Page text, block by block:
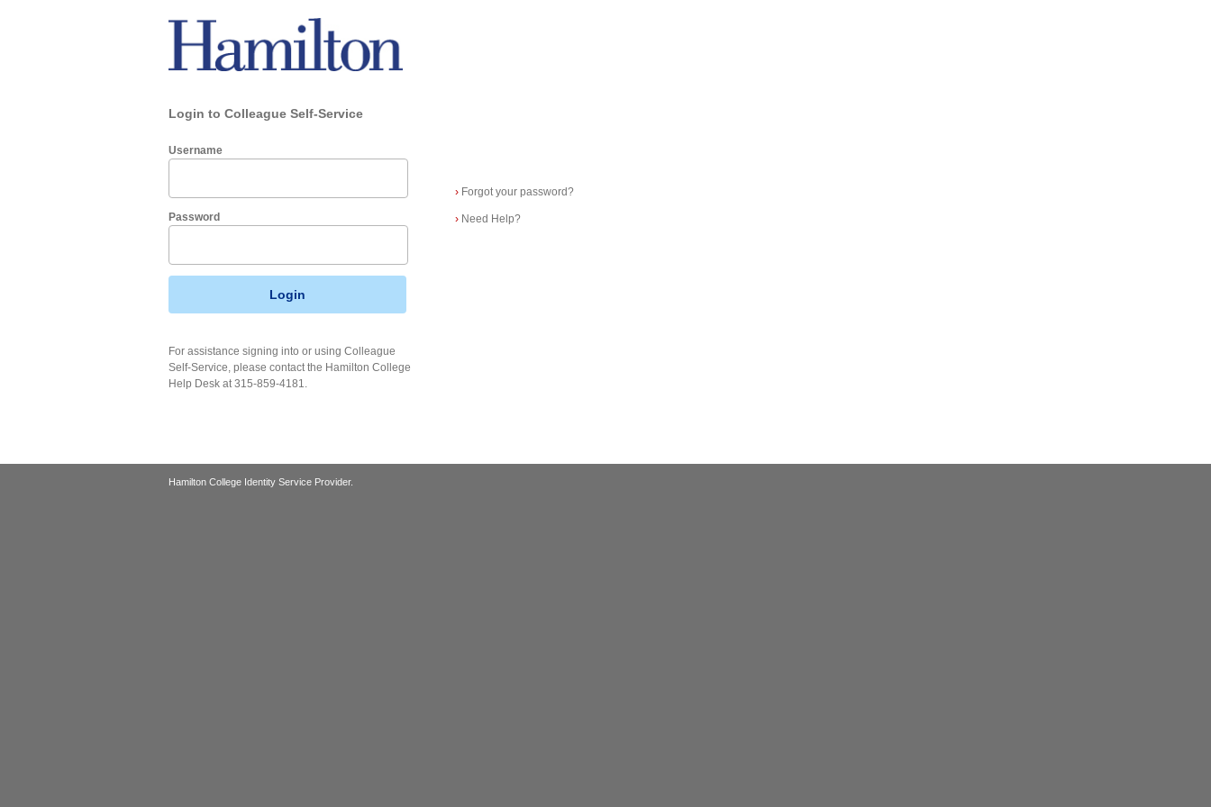
Login to Colleague Self-Service
Username
Password
Login
For assistance signing into or using Colleague
Self-Service, please contact the Hamilton College
Help Desk at 315-859-4181.
›Forgot your password?
›Need Help?
Hamilton College Identity Service Provider.